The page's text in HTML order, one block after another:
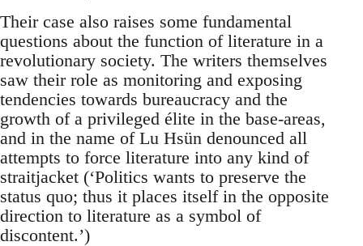
Their case also raises some fundamental
questions about the function of literature in a
revolutionary society. The writers themselves
saw their role as monitoring and exposing
tendencies towards bureaucracy and the
growth of a privileged élite in the base-areas,
and in the name of Lu Hsün denounced all
attempts to force literature into any kind of
straitjacket (‘Politics wants to preserve the
status quo; thus it places itself in the opposite
direction to literature as a symbol of
discontent.’)